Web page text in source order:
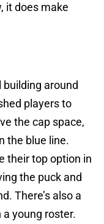
it does make
building around
players to
the cap space,
the blue line.
their top option in
the puck and
There’s also a
young roster.